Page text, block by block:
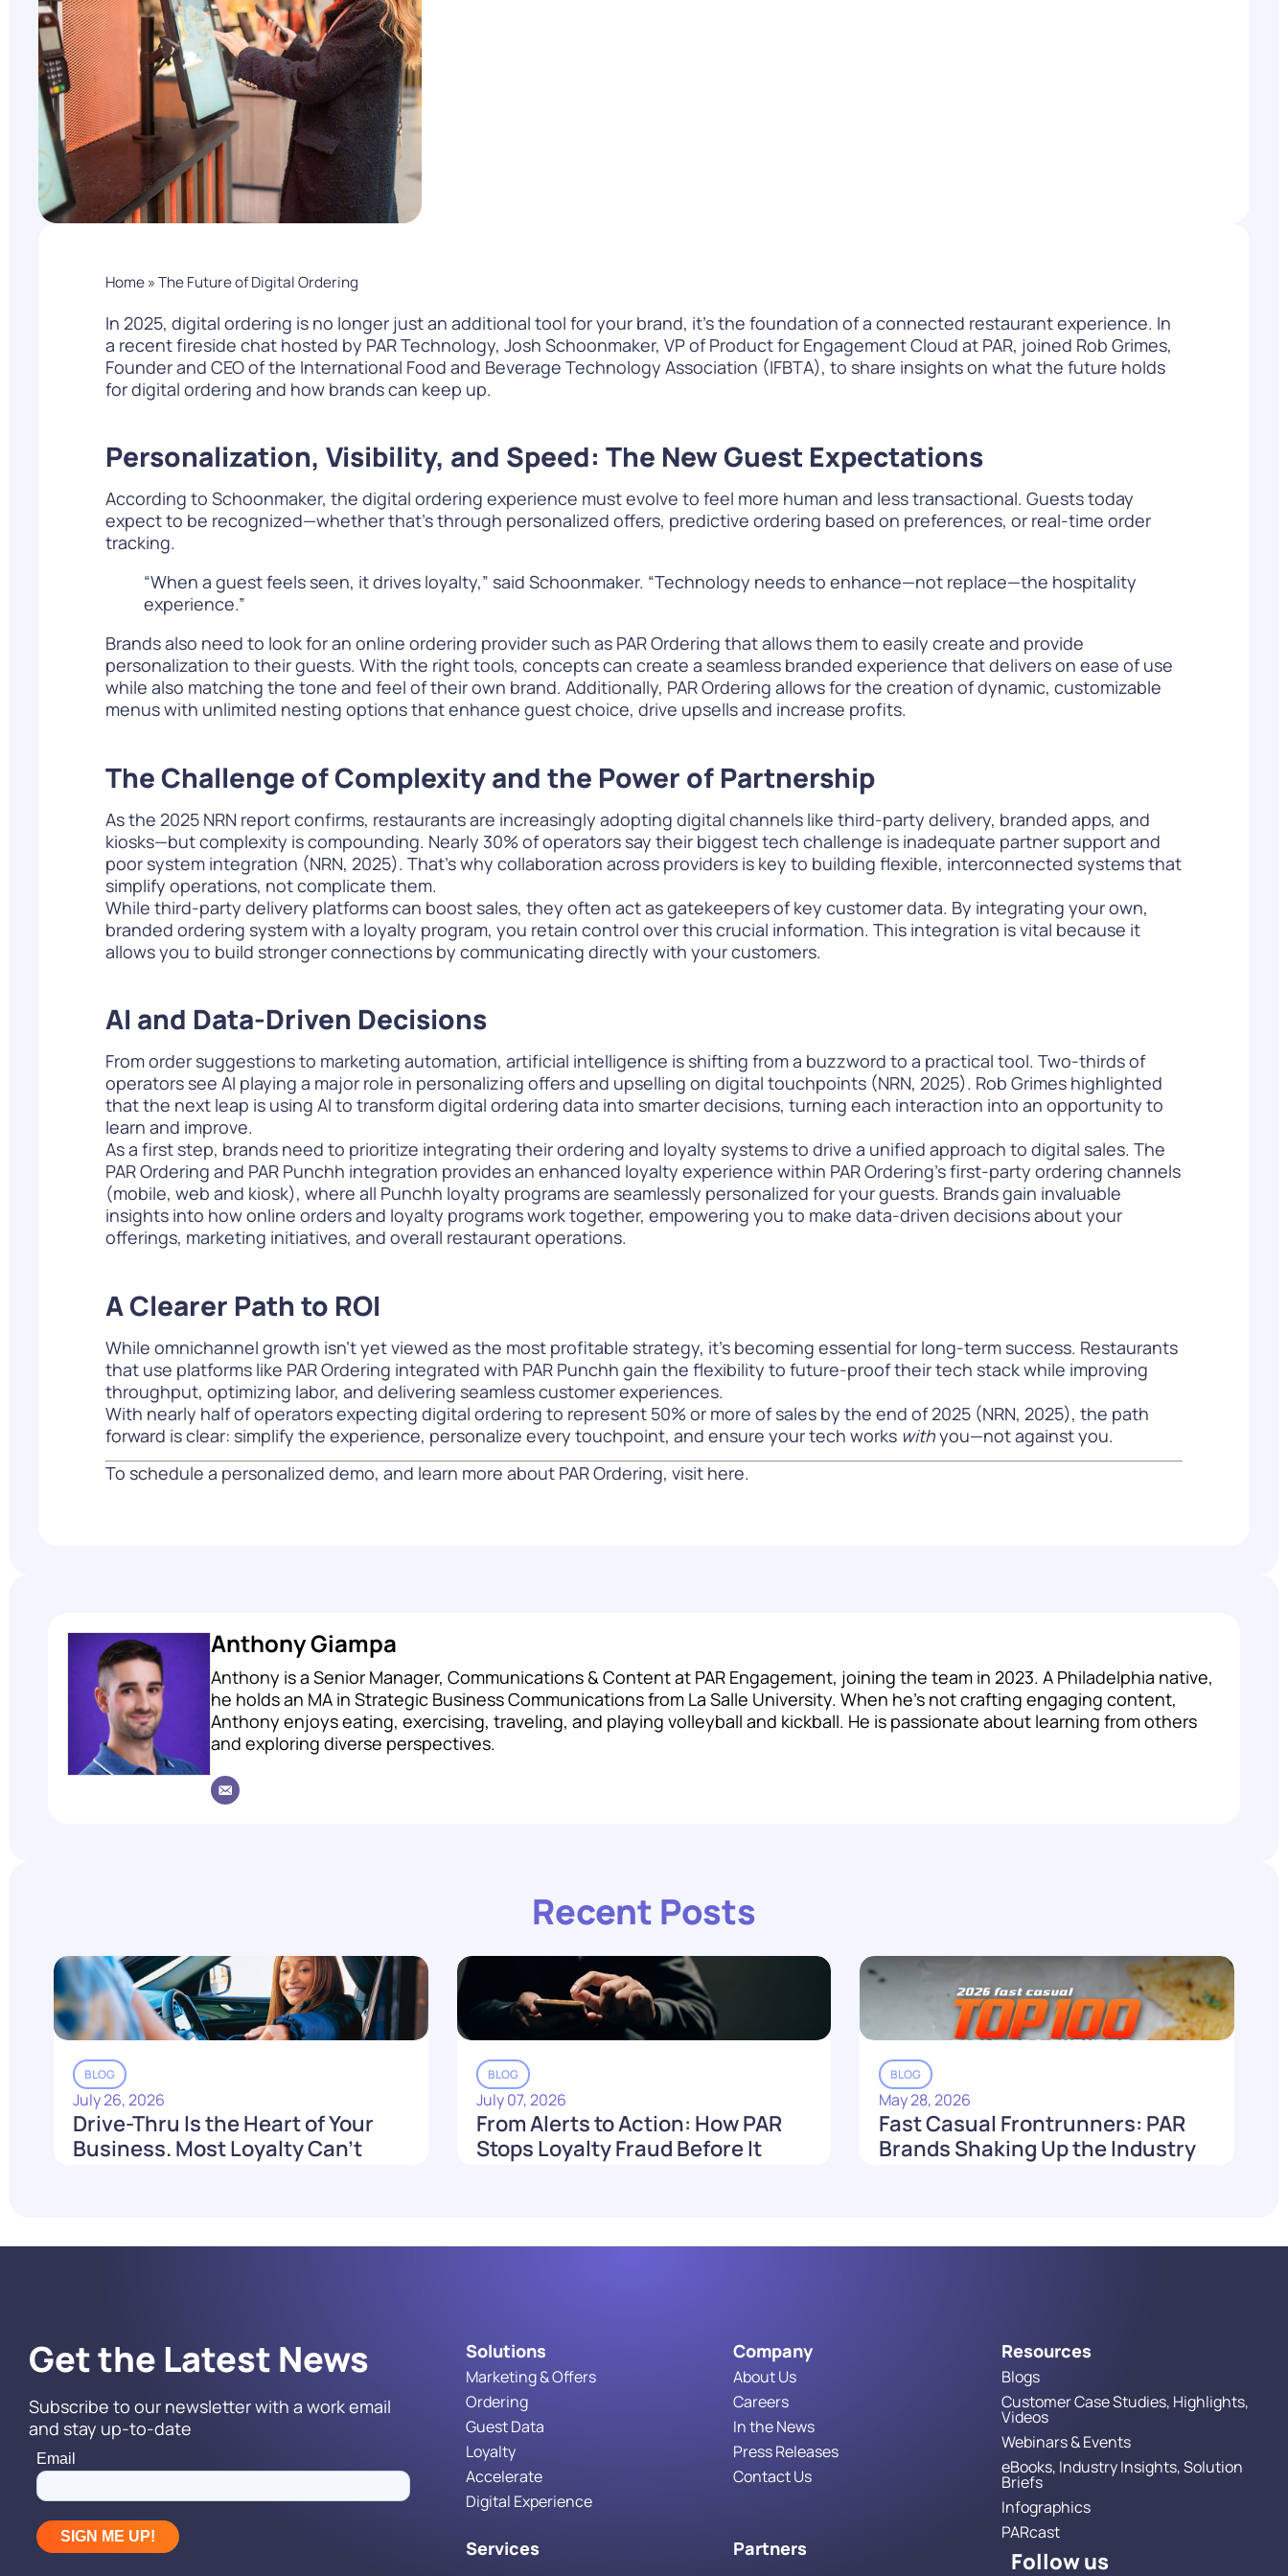
Accelerate
Loyalty Pay
PAR Games
Digital Experience
Smart Passes
PARcast
Home»The Future of Digital Ordering
In 2025, digital ordering is no longer just an additional tool for your brand, it’s the foundation of a connected restaurant experience. In
a recent fireside chat hosted by PAR Technology, Josh Schoonmaker, VP of Product for Engagement Cloud at PAR, joined Rob Grimes,
Founder and CEO of the International Food and Beverage Technology Association (IFBTA), to share insights on what the future holds
for digital ordering and how brands can keep up.
Personalization, Visibility, and Speed: The New Guest Expectations
According to Schoonmaker, the digital ordering experience must evolve to feel more human and less transactional. Guests today
expect to be recognized—whether that’s through personalized offers, predictive ordering based on preferences, or real-time order
tracking.
“When a guest feels seen, it drives loyalty,” said Schoonmaker. “Technology needs to enhance—not replace—the hospitality
experience.”
Brands also need to look for an online ordering provider such as PAR Ordering that allows them to easily create and provide
personalization to their guests. With the right tools, concepts can create a seamless branded experience that delivers on ease of use
while also matching the tone and feel of their own brand. Additionally, PAR Ordering allows for the creation of dynamic, customizable
menus with unlimited nesting options that enhance guest choice, drive upsells and increase profits.
The Challenge of Complexity and the Power of Partnership
As the 2025 NRN reportconfirms, restaurants are increasingly adopting digital channels like third-party delivery, branded apps, and
kiosks—but complexity is compounding. Nearly 30% of operators say their biggest tech challenge is inadequate partner support and
poor system integration (NRN, 2025). That’s why collaboration across providers is key to building flexible, interconnected systems that
simplify operations, not complicate them.
While third-party delivery platforms can boost sales, they often act as gatekeepers of key customer data. By integrating your own,
branded ordering system with a loyalty program, you retain control over this crucial information. This integration is vital because it
allows you to build stronger connections by communicating directly with your customers.
AI and Data-Driven Decisions
From order suggestions to marketing automation, artificial intelligence is shifting from a buzzword to a practical tool. Two-thirds of
operators see AI playing a major role in personalizing offers and upselling on digital touchpoints (NRN, 2025). Rob Grimes highlighted
that the next leap is using AI to transform digital ordering data into smarter decisions, turning each interaction into an opportunity to
learn and improve.
As a first step, brands need to prioritize integrating their ordering and loyalty systems to drive a unified approach to digital sales. The
PAR Ordering and PAR Punchh integration provides an enhanced loyalty experience within PAR Ordering’s first-party ordering channels
(mobile, web and kiosk), where all Punchh loyalty programs are seamlessly personalized for your guests. Brands gain invaluable
insights into how online orders and loyalty programs work together, empowering you to make data-driven decisionsabout your
offerings, marketing initiatives, and overall restaurant operations.
A Clearer Path to ROI
While omnichannel growth isn’t yet viewed as the most profitable strategy, it’s becoming essential for long-term success. Restaurants
that use platforms like PAR Ordering integrated with PAR Punchh gain the flexibility to future-proof their tech stack while improving
throughput, optimizing labor, and delivering seamless customer experiences.
With nearly half of operators expecting digital ordering to represent 50% or more of sales by the end of 2025 (NRN, 2025), the path
forward is clear: simplify the experience, personalize every touchpoint, and ensure your tech works withyou—not against you.
To schedule a personalized demo, and learn more about PAR Ordering, visit here.
Anthony Giampa
Anthony is a Senior Manager, Communications & Content at PAR Engagement, joining the team in 2023. A Philadelphia native,
he holds an MA in Strategic Business Communications from La Salle University. When he's not crafting engaging content,
Anthony enjoys eating, exercising, traveling, and playing volleyball and kickball. He is passionate about learning from others
and exploring diverse perspectives.
Recent Posts
BLOG
July 26, 2026
Drive-Thru Is the Heart of Your
Business. Most Loyalty Can't
BLOG
July 07, 2026
From Alerts to Action: How PAR
Stops Loyalty Fraud Before It
BLOG
May 28, 2026
Fast Casual Frontrunners: PAR
Brands Shaking Up the Industry
Get the Latest News
Subscribe to our newsletter with a work email
and stay up-to-date
Solutions
Marketing & Offers
Ordering
Guest Data
Loyalty
Accelerate
Digital Experience
Company
About Us
Careers
In the News
Press Releases
Contact Us
Resources
Blogs
Customer Case Studies, Highlights,
Videos
Webinars & Events
eBooks, Industry Insights, Solution
Briefs
Infographics
PARcast
Services Partners Follow us